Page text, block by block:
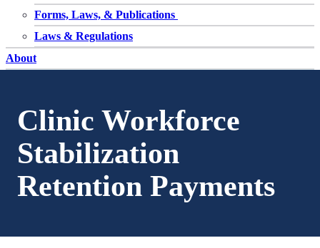
Forms, Laws, & Publications
Laws & Regulations
About
Clinic Workforce
Stabilization
Retention Payments